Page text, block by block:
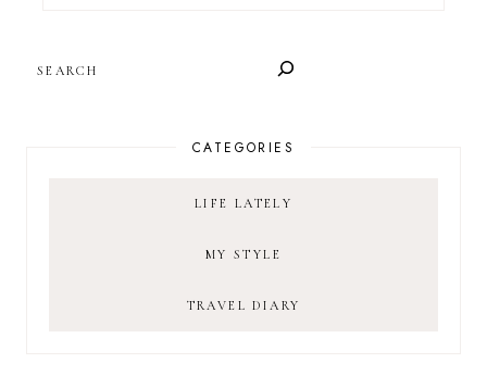
CATEGORIES
LIFE LATELY
MY STYLE
TRAVEL DIARY